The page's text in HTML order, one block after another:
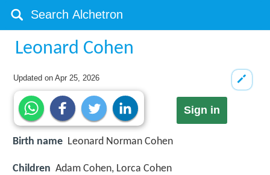
Leonard Cohen
Updated onApr 25, 2026
Sign in
Birth name Leonard Norman Cohen
Children Adam Cohen, Lorca Cohen